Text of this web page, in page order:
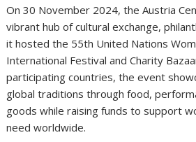
On 30 November 2024, the Austria
vibrant hub of cultural exchange,
it hosted the 55th United Nations
International Festival and Charity
participating countries, the event
global traditions through food,
goods while raising funds to support
need worldwide.